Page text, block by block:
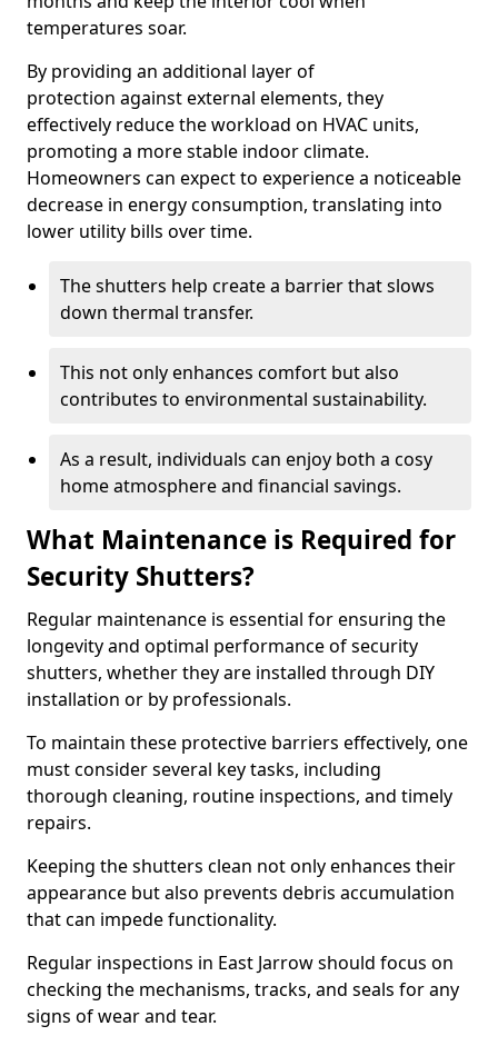
temperatures soar.
By providing an additional layer of
protection against external elements, they
effectively reduce the workload on HVAC units,
promoting a more stable indoor climate.
Homeowners can expect to experience a noticeable
decrease in energy consumption, translating into
lower utility bills over time.
The shutters help create a barrier that slows
down thermal transfer.
This not only enhances comfort but also
contributes to environmental sustainability.
As a result, individuals can enjoy both a cosy
home atmosphere and financial savings.
What Maintenance is Required for
Security Shutters?
Regular maintenance is essential for ensuring the
longevity and optimal performance of security
shutters, whether they are installed through DIY
installation or by professionals.
To maintain these protective barriers effectively, one
must consider several key tasks, including
thorough cleaning, routine inspections, and timely
repairs.
Keeping the shutters clean not only enhances their
appearance but also prevents debris accumulation
that can impede functionality.
Regular inspections in East Jarrow should focus on
checking the mechanisms, tracks, and seals for any
signs of wear and tear.